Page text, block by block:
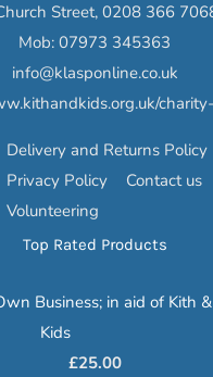
Street, 0208 366
Mob: 07973 345363
info@klasponline.co.uk
Delivery and Returns Policy
Privacy Policy
Contact us
Volunteering
Top Rated Products
Business; in aid of Kith &
Kids
£25.00